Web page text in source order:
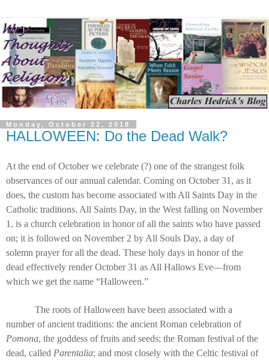
Monday, October 22, 2018
HALLOWEEN: Do the Dead Walk?
At the end of October we celebrate (?) one of the strangest folk
observances of our annual calendar. Coming on October 31, as it
does, the custom has become associated with All Saints Day in the
Catholic traditions. All Saints Day, in the West falling on November
1, is a church celebration in honor of all the saints who have passed
on; it is followed on November 2 by All Souls Day, a day of
solemn prayer for all the dead. These holy days in honor of the
dead effectively render October 31 as All Hallows Eve—from
which we get the name “Halloween.”
The roots of Halloween have been associated with a
number of ancient traditions: the ancient Roman celebration of
Pomona, the goddess of fruits and seeds; the Roman festival of the
dead, called Parentalia; and most closely with the Celtic festival of